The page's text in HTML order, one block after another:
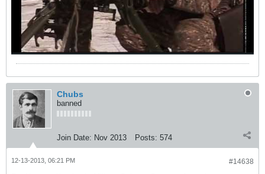
Chubs
banned
Join Date: Nov 2013 Posts: 574
#14638
12-13-2013, 06:21 PM